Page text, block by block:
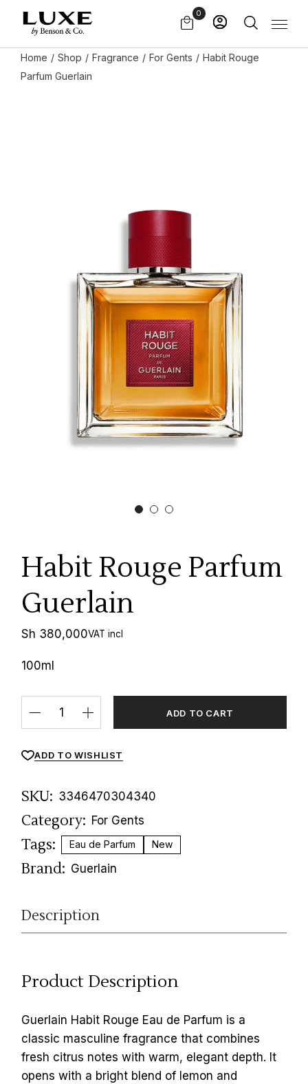
content
0
Home Shop Fragrance For Gents
Habit Rouge
Parfum Guerlain
Habit Rouge Parfum
Guerlain
Sh 380,000VAT incl
100ml
ADD TO CART
ADD TO WISHLIST
SKU: 3346470304340
Category: For Gents
Tags: Eau de Parfum New
Brand: Guerlain
Description
Product Description
Guerlain Habit Rouge Eau de Parfum is a
classic masculine fragrance that combines
fresh citrus notes with warm, elegant depth. It
opens with a bright blend of lemon and